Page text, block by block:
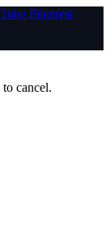
Pinterest
to cancel.